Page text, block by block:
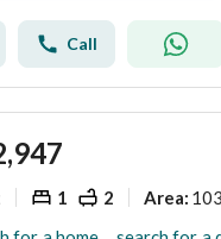
Call
1 2 Area: